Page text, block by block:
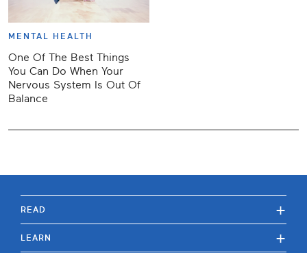
MENTAL HEALTH
One Of The Best Things
You Can Do When Your
Nervous System Is Out Of
Balance
READ +
LEARN +